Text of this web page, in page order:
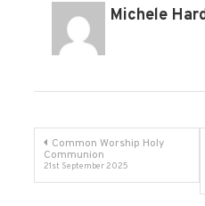
Michele
Post
navigation
Common Worship Holy
Communion
21st September 2025